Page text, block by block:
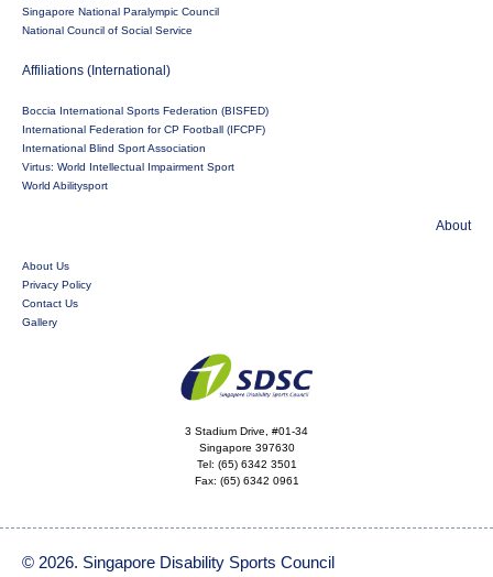
Singapore National Paralympic Council
National Council of Social Service
Affiliations (International)
Boccia International Sports Federation (BISFED)
International Federation for CP Football (IFCPF)
International Blind Sport Association
Virtus: World Intellectual Impairment Sport
World Abilitysport
About
About Us
Privacy Policy
Contact Us
Gallery
3 Stadium Drive, #01-34
Singapore 397630
Tel: (65) 6342 3501
Fax: (65) 6342 0961
© 2026. Singapore Disability Sports Council